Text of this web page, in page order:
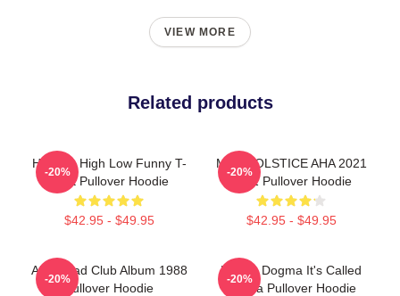
VIEW MORE
Related products
Hunting High Low Funny T-
Shirt Pullover Hoodie
$42.95 - $49.95
-20%
MTV SOLSTICE AHA 2021
2022 Pullover Hoodie
$42.95 - $49.95
-20%
Aha Road Club Album 1988
Pullover Hoodie
-20%
Karma Dogma It's Called
Karma Pullover Hoodie
-20%